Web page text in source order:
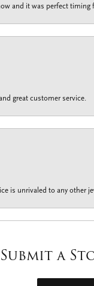
and it was perfect timing
great customer service.
is unrivaled to any other
Submit a